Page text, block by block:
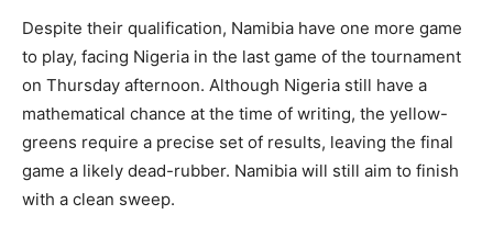
Despite their qualification, Namibia have one more game
to play, facing Nigeria in the last game of the tournament
on Thursday afternoon. Although Nigeria still have a
mathematical chance at the time of writing, the yellow-
greens require a precise set of results, leaving the final
game a likely dead-rubber. Namibia will still aim to finish
with a clean sweep.